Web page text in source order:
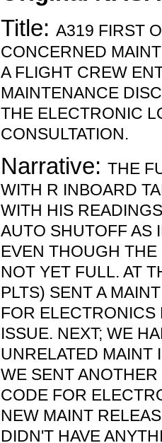
Title: A319 FIRST
CONCERNED
A FLIGHT CREW
MAINTENANCE
THE ELECTRONIC
CONSULTATION.
Narrative: THE
WITH R INBOARD
WITH HIS
AUTO SHUTOFF AS
EVEN THOUGH
NOT YET FULL. AT
PLTS) SENT A
FOR ELECTRONICS
ISSUE. NEXT; WE
UNRELATED MAINT
WE SENT
CODE FOR
NEW MAINT
DIDN'T HAVE